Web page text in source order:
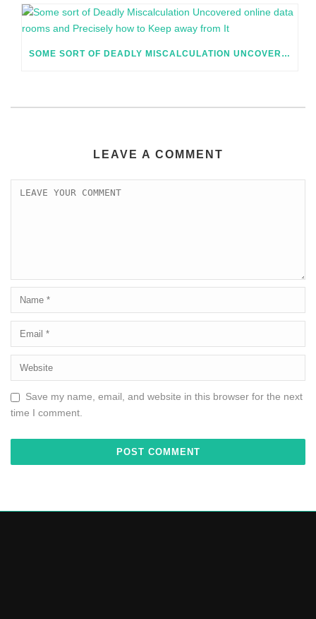
SOME SORT OF DEADLY MISCALCULATION UNCOVERED ONLINE DATA ROOMS AND PRECISELY HOW TO KEEP AWAY FROM IT
LEAVE A COMMENT
Save my name, email, and website in this browser for the next
time I comment.